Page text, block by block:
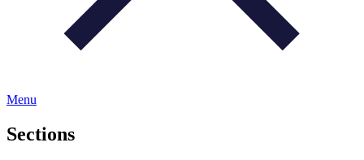
Menu
Sections